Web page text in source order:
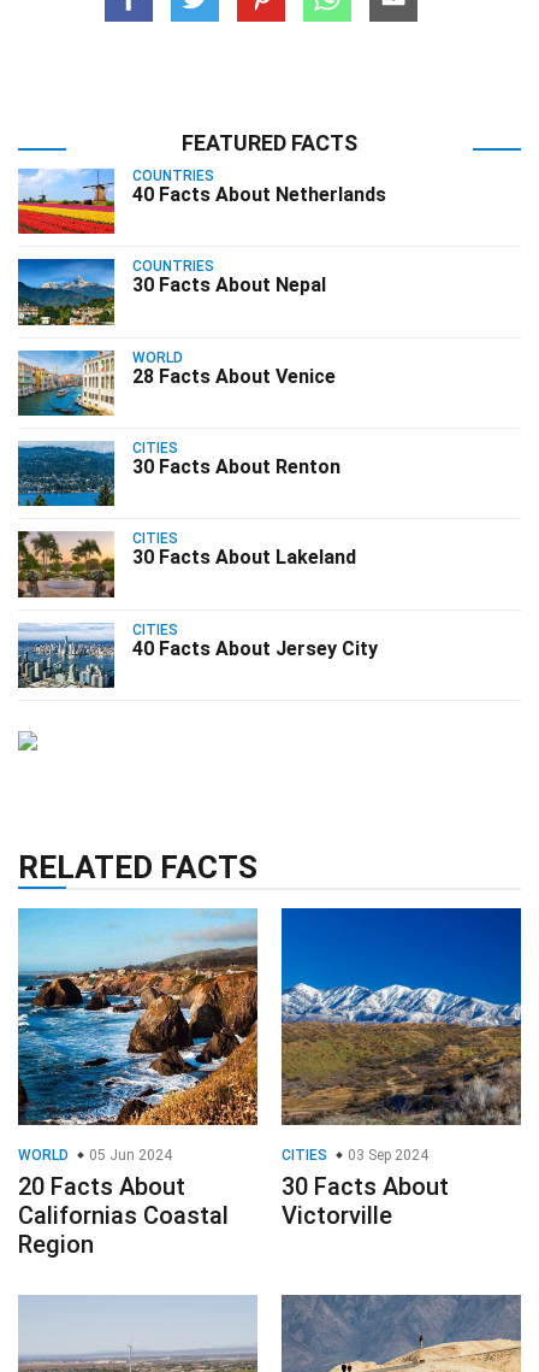
FEATURED FACTS
COUNTRIES
40 Facts About Netherlands
COUNTRIES
30 Facts About Nepal
WORLD
28 Facts About Venice
CITIES
30 Facts About Renton
CITIES
30 Facts About Lakeland
CITIES
40 Facts About Jersey City
RELATED FACTS
WORLD 05 Jun 2024
20 Facts About
Californias Coastal
Region
CITIES 03 Sep 2024
30 Facts About
Victorville